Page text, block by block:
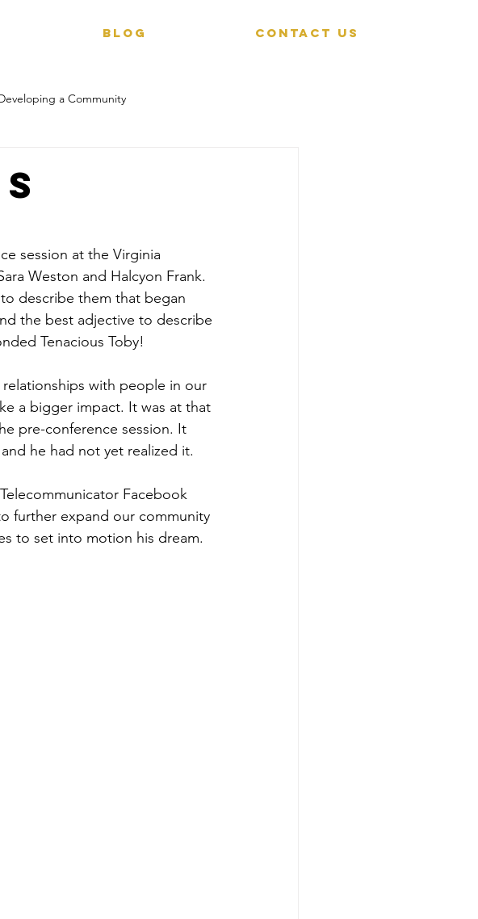
BLOG CONTACT US
a Community
session at the Virginia
Weston and Halcyon Frank.
describe them that began
the best adjective to describe
Tenacious Toby!
with people in our
a bigger impact. It was at that
pre-conference session. It
he had not yet realized it.
Facebook
further expand our community
to set into motion his dream.